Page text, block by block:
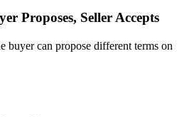
Proposes, Seller Accepts
buyer can propose different terms on